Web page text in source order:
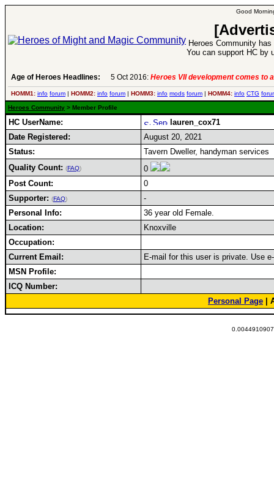
Good
Heroes Community
You can support HC by
Age of Heroes Headlines: 5 Oct 2016: Heroes VII development comes to
HOMM1: info forum | HOMM2: info forum | HOMM3: info mods forum | HOMM4: info CTG
Heroes Community > Member Profile
HC UserName:
lauren_cox71
Date Registered:
August 20, 2021
Status:
Tavern Dweller, handyman services
Quality Count: (FAQ)
0
Post Count:
0
Supporter: (FAQ)
-
Personal Info:
36 year old Female.
Location:
Knoxville
Occupation:
Current Email:
E-mail for this user is private. Use
MSN Profile:
ICQ Number:
Personal Page |